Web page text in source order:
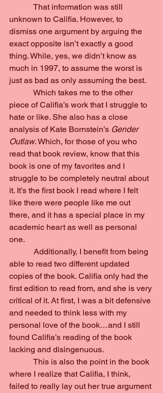
That information was still
unknown to Califia. However, to
dismiss one argument by arguing the
exact opposite isn’t exactly a good
thing. While, yes, we didn’t know as
much in 1997, to assume the worst is
just as bad as only assuming the best.
Which takes me to the other
piece of Califia’s work that I struggle to
hate or like. She also has a close
analysis of Kate Bornstein’s Gender
Outlaw. Which, for those of you who
read that book review, know that this
book is one of my favorites and I
struggle to be completely neutral about
it. It’s the first book I read where I felt
like there were people like me out
there, and it has a special place in my
academic heart as well as personal
one.
Additionally, I benefit from being
able to read two different updated
copies of the book. Califia only had the
first edition to read from, and she is very
critical of it. At first, I was a bit defensive
and needed to think less with my
personal love of the book…and I still
found Califia’s reading of the book
lacking and disingenuous.
This is also the point in the book
where I realize that Califia, I think,
failed to really lay out her true argument